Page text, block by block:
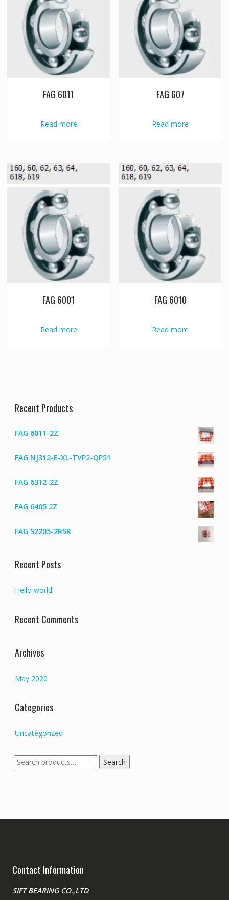
FAG 6011
Read more
FAG 607
Read more
FAG 6001
Read more
FAG 6010
Read more
Recent Products
FAG 6011-2Z
FAG NJ312-E-XL-TVP2-QP51
FAG 6312-2Z
FAG 6405 2Z
FAG S2205-2RSR
Recent Posts
Hello world!
Recent Comments
Archives
May 2020
Categories
Uncategorized
Search
for:
Search
Contact Information
SIFT BEARING CO.,LTD